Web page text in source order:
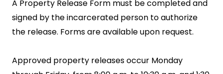
A Property Release Form must be completed and
signed by the incarcerated person to authorize
the release. Forms are available upon request.
Approved property releases occur Monday